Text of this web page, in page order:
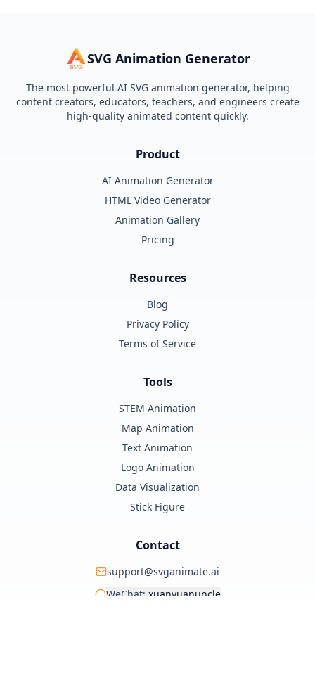
SVG Animation Generator
The most powerful AI SVG animation generator, helping
content creators, educators, teachers, and engineers create
high-quality animated content quickly.
Product
AI Animation Generator
HTML Video Generator
Animation Gallery
Pricing
Resources
Blog
Privacy Policy
Terms of Service
Tools
STEM Animation
Map Animation
Text Animation
Logo Animation
Data Visualization
Stick Figure
Contact
support@svganimate.ai
WeChat: xuanyuanuncle